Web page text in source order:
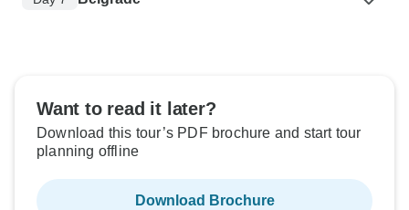
Want to read it later?
Download this tour’s PDF brochure and start tour
planning offline
Download Brochure